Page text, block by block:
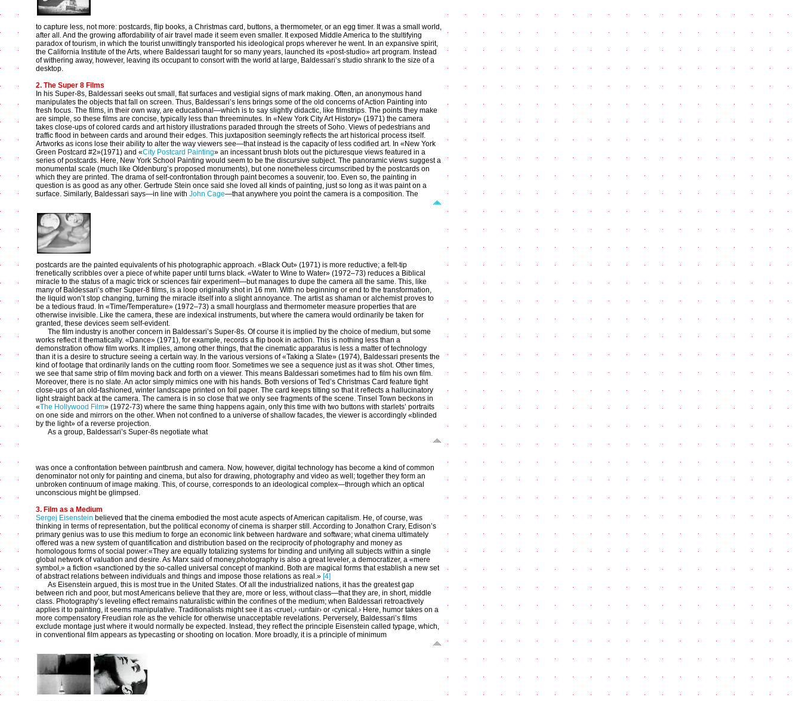
to capture less, not more: postcards, flip books, a Christmas card, buttons, a thermometer, or an egg timer. It was a small world,
after all. And the growing affordability of air travel made it seem even smaller. It exposed Middle America to the stultifying
paradox of tourism, in which the tourist unwittingly transported his ideological props wherever he went. In an expansive spirit,
the California Institute of the Arts, where Baldessari taught for so many years, launched its «post-studio» art program. Instead
of withering away, however, leaving its occupant to consort with the world at large, Baldessari’s studio shrank to the size of a
desktop.
2. The Super 8 Films
In his Super-8s, Baldessari seeks out small, flat surfaces and vestigial signs of mark making. Often, an anonymous hand
manipulates the objects that fall on screen. Thus, Baldessari’s lens brings some of the old concerns of Action Painting into
fresh focus. The films, in their own way, are educational—which is to say slightly didactic, like filmstrips. The points they make
are simple, so these films are concise, typically less than threeminutes. In «New York City Art History» (1971) the camera
takes close-ups of colored cards and art history illustrations paraded through the streets of Soho. Views of pedestrians and
traffic flood in between cards and around their edges. This juxtaposition seemingly reflects the art historical process itself.
Artworks as icons lose their ability to alter the way viewers see—that instead is the capacity of less codified art. In «New York
Green Postcard #2»(1971) and «City Postcard Painting» an incessant brush blots out the picturesque views featured in a
series of postcards. Here, New York School Painting would seem to be the discursive subject. The panoramic views suggest a
monumental scale (much like Oldenburg’s proposed monuments), but one nonetheless circumscribed by the postcards on
which they are printed. The drama of self-confrontation through paint becomes a souvenir, too. Even so, the painting in
question is as good as any other. Gertrude Stein once said she loved all kinds of painting, just so long as it was paint on a
surface. Similarly, Baldessari says—in line with John Cage—that anywhere you point the camera is a composition. The
postcards are the painted equivalents of his photographic approach. «Black Out» (1971) is more reductive; a felt-tip
frenetically scribbles over a piece of white paper until turns black. «Water to Wine to Water» (1972–73) reduces a Biblical
miracle to the status of a magic trick or sciences fair experiment—but manages to dupe the camera all the same. This, like
many of Baldessari’s other Super-8 films, is a loop originally shot in 16 mm. With no beginning or end to the transformation,
the liquid won’t stop changing, turning the miracle itself into a slight annoyance. The artist as shaman or alchemist proves to
be a tedious fraud. In «Time/Temperature» (1972–73) a small hourglass and thermometer measure properties that are
otherwise invisible. Like the camera, these are indexical instruments, but where the camera would ordinarily be taken for
granted, these devices seem self-evident.
The film industry is another concern in Baldessari’s Super-8s. Of course it is implied by the choice of medium, but some
works reflect it thematically. «Dance» (1971), for example, records a flip book in action. This is nothing less than a
demonstration ofhow film works. It implies, among other things, that the cinematic apparatus is less a matter of technology
than it is a desire to structure seeing a certain way. In the various versions of «Taking a Slate» (1974), Baldessari presents the
kind of footage that ordinarily lands on the cutting room floor. Sometimes we see a sequence just as it was shot. Other times,
we see that same strip of film moving back and forth on a viewer. This means Baldessari sometimes had to film his own film.
Moreover, there is no slate. An actor simply mimics one with his hands. Both versions of Ted’s Christmas Card feature tight
close-ups of an old-fashioned, winter landscape printed on foil paper. The card keeps tilting so that it reflects a hallucinatory
light straight back at the camera. The camera is in so close that we only see fragments of the scene. Tinsel Town beckons in
«The Hollywood Film» (1972-73) where the same thing happens again, only this time with two buttons with starlets’ portraits
on one side and mirrors on the other. When not confined to a universe of shallow facades, the viewer is accordingly «blinded
by the light» of a reverse projection.
As a group, Baldessari’s Super-8s negotiate what
was once a confrontation between paintbrush and camera. Now, however, digital technology has become a kind of common
denominator not only for painting and cinema, but also for drawing, photography and video as well; together they form an
unbroken continuum of image making. This, of course, corresponds to an ideological complex—through which an optical
unconscious might be glimpsed.
3. Film as a Medium
Sergej Eisenstein believed that the cinema embodied the most acute aspects of American capitalism. He, of course, was
thinking in terms of representation, but the political economy of cinema is sharper still. According to Jonathon Crary, Edison’s
primary genius was to use this medium to forge an economic link between hardware and software; what cinema ultimately
offered was a new system of quantification and distribution based on the reciprocity of photography and money as
homologous forms of social power:«They are equally totalizing systems for binding and unifying all subjects within a single
global network of valuation and desire. As Marx said of money,photography is also a great leveler, a democratizer, a «mere
symbol,» a fiction «sanctioned by the so-called universal concept of mankind. Both are magical forms that establish a new set
of abstract relations between individuals and things and impose those relations as real.» [4]
As Eisenstein argued, this is most true in the United States. Of all the industrialized nations, it has the greatest gap
between rich and poor, but most Americans believe that they are, more or less, without class—that they are, in short, middle
class. Photography’s leveling effect remains naturalistic within the confines of the medium; when Baldessari retroactively
applies it to painting, it seems manipulative. Traditionalists might see it as ‹cruel,› ‹unfair› or ‹cynical.› Here, humor takes on a
more compensatory Freudian role as the vehicle for otherwise unacceptable revelations. Perversely, Baldessari’s films
exclude montage just where it would normally be expected. Instead, they reflect the principle Eisenstein called typage, which,
in conventional film appears as typecasting or shooting on location. More broadly, it is a principle of minimum